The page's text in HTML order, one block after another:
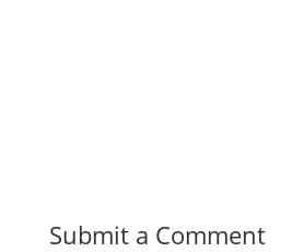
Submit a Comment